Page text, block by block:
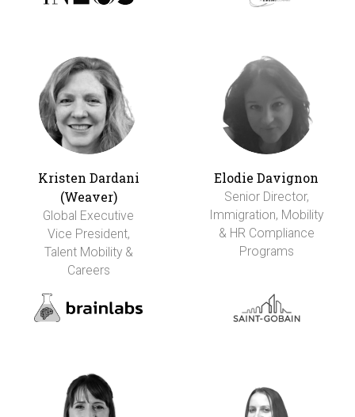
Kristen Dardani
(Weaver)
Global Executive
Vice President,
Talent Mobility &
Careers
Elodie Davignon
Senior Director,
Immigration, Mobility
& HR Compliance
Programs